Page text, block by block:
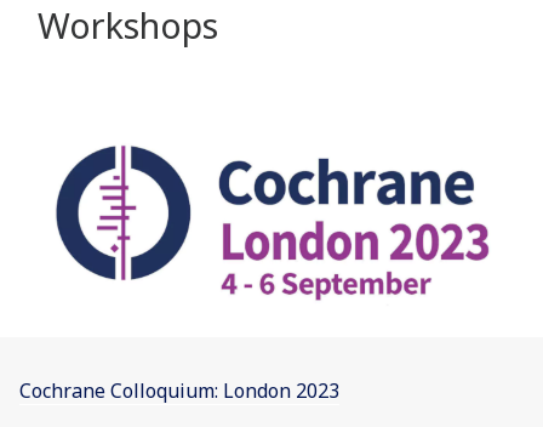
Workshops
Cochrane Colloquium: London 2023